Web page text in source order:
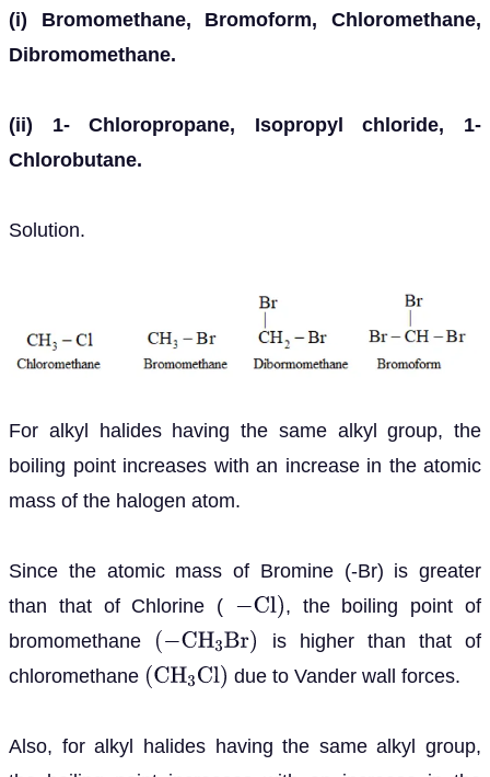
(i) Bromomethane, Bromoform, Chloromethane,
Dibromomethane.
(ii) 1- Chloropropane, Isopropyl chloride, 1-
Chlorobutane.
Solution.
For alkyl halides having the same alkyl group, the
boiling point increases with an increase in the atomic
mass of the halogen atom.
Since the atomic mass of Bromine (-Br) is greater
than that of Chlorine ( −Cl)
, the boiling point of
bromomethane (−CH3Br)
is higher than that of
chloromethane (CH3Cl) due to Vander wall forces.
Also, for alkyl halides having the same alkyl group,